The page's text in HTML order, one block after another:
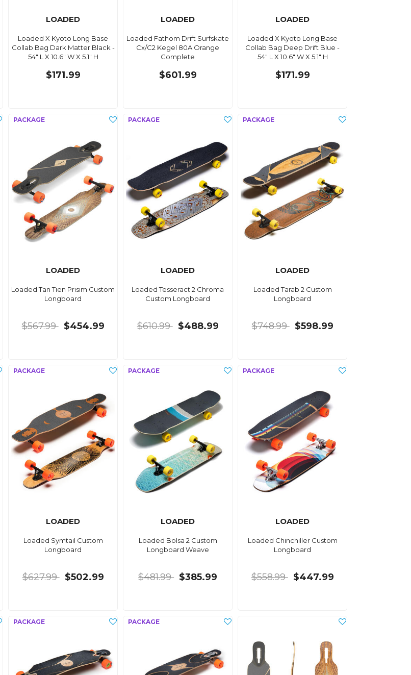
LOADED
Loaded X Kyoto Long Base
Collab Bag Dark Matter Black -
54" L X 10.6" W X 5.1" H
$171.99
LOADED
Loaded Fathom Drift Surfskate
Cx/C2 Kegel 80A Orange
Complete
$601.99
LOADED
Loaded X Kyoto Long Base
Collab Bag Deep Drift Blue -
54" L X 10.6" W X 5.1" H
$171.99
LOADED
Loaded Tan Tien Prisim Custom
Longboard
$567.99 $454.99
LOADED
Loaded Tesseract 2 Chroma
Custom Longboard
$610.99 $488.99
LOADED
Loaded Tarab 2 Custom
Longboard
$748.99 $598.99
LOADED
Loaded Symtail Custom
Longboard
$627.99 $502.99
LOADED
Loaded Bolsa 2 Custom
Longboard Weave
$481.99 $385.99
LOADED
Loaded Chinchiller Custom
Longboard
$558.99 $447.99